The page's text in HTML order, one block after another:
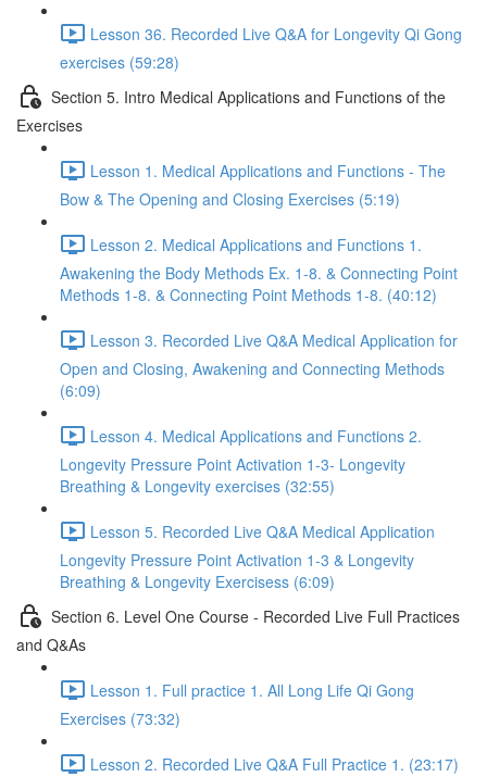
Lesson 36. Recorded Live Q&A for Longevity Qi Gong
exercises (59:28)
Section 5. Intro Medical Applications and Functions of the
Exercises
Lesson 1. Medical Applications and Functions - The
Bow & The Opening and Closing Exercises (5:19)
Lesson 2. Medical Applications and Functions 1.
Awakening the Body Methods Ex. 1-8. & Connecting Point
Methods 1-8. & Connecting Point Methods 1-8. (40:12)
Lesson 3. Recorded Live Q&A Medical Application for
Open and Closing, Awakening and Connecting Methods
(6:09)
Lesson 4. Medical Applications and Functions 2.
Longevity Pressure Point Activation 1-3- Longevity
Breathing & Longevity exercises (32:55)
Lesson 5. Recorded Live Q&A Medical Application
Longevity Pressure Point Activation 1-3 & Longevity
Breathing & Longevity Exercisess (6:09)
Section 6. Level One Course - Recorded Live Full Practices
and Q&As
Lesson 1. Full practice 1. All Long Life Qi Gong
Exercises (73:32)
Lesson 2. Recorded Live Q&A Full Practice 1. (23:17)